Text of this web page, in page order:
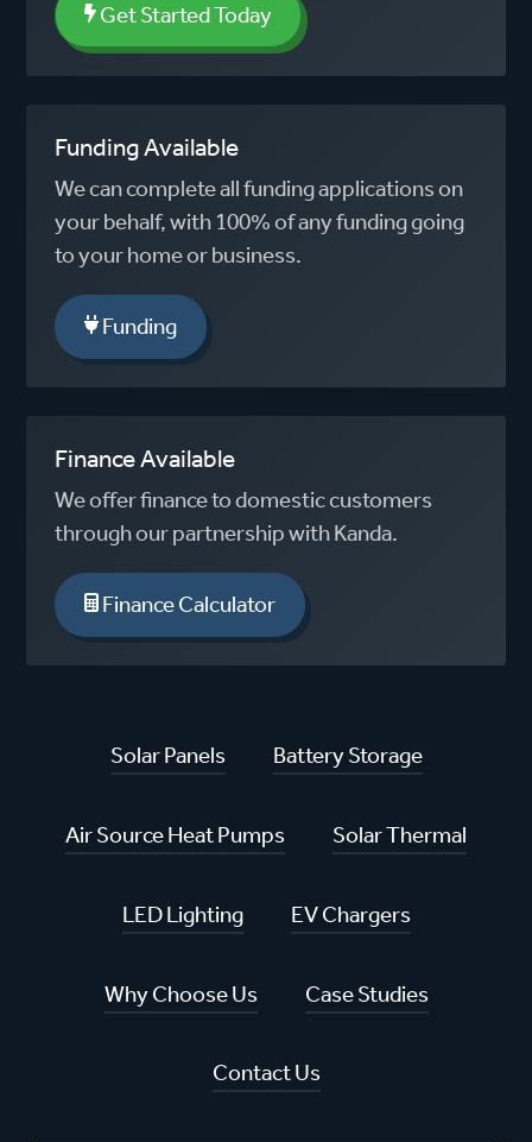
Get Started Today
Funding Available
We can complete all funding applications on
your behalf, with 100% of any funding going
to your home or business.
Funding
Finance Available
We offer finance to domestic customers
through our partnership with Kanda.
Finance Calculator
Solar Panels Battery Storage
Air Source Heat Pumps Solar Thermal
LED Lighting EV Chargers
Why Choose Us Case Studies
Contact Us